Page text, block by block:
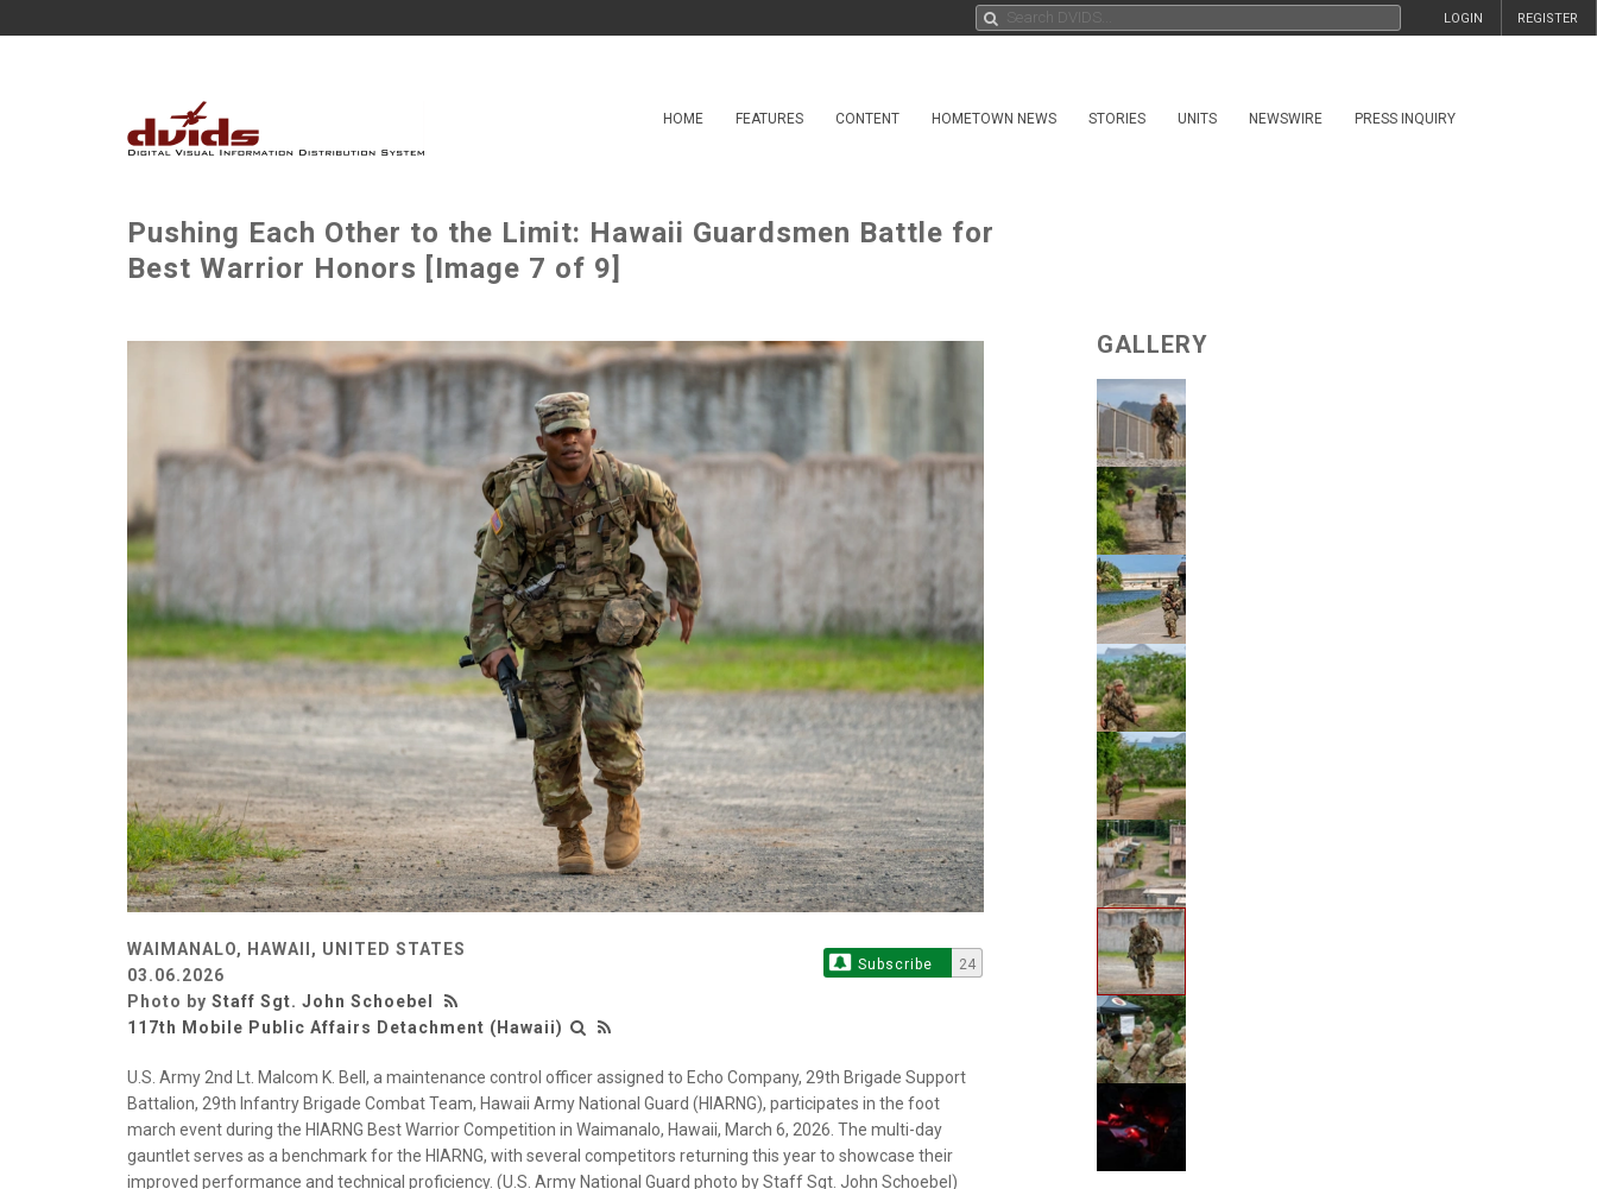
REGISTER
LOGIN
HOME FEATURES CONTENT HOMETOWN NEWS STORIES UNITS NEWSWIRE PRESS INQUIRY
Pushing Each Other to the Limit: Hawaii Guardsmen Battle for
Best Warrior Honors [Image 7 of 9]
WAIMANALO, HAWAII, UNITED STATES
03.06.2026
Photo by Staff Sgt. John Schoebel
117th Mobile Public Affairs Detachment (Hawaii)
Subscribe 24
U.S. Army 2nd Lt. Malcom K. Bell, a maintenance control officer assigned to Echo Company, 29th Brigade Support
Battalion, 29th Infantry Brigade Combat Team, Hawaii Army National Guard (HIARNG), participates in the foot
march event during the HIARNG Best Warrior Competition in Waimanalo, Hawaii, March 6, 2026. The multi-day
gauntlet serves as a benchmark for the HIARNG, with several competitors returning this year to showcase their
improved performance and technical proficiency. (U.S. Army National Guard photo by Staff Sgt. John Schoebel)
GALLERY